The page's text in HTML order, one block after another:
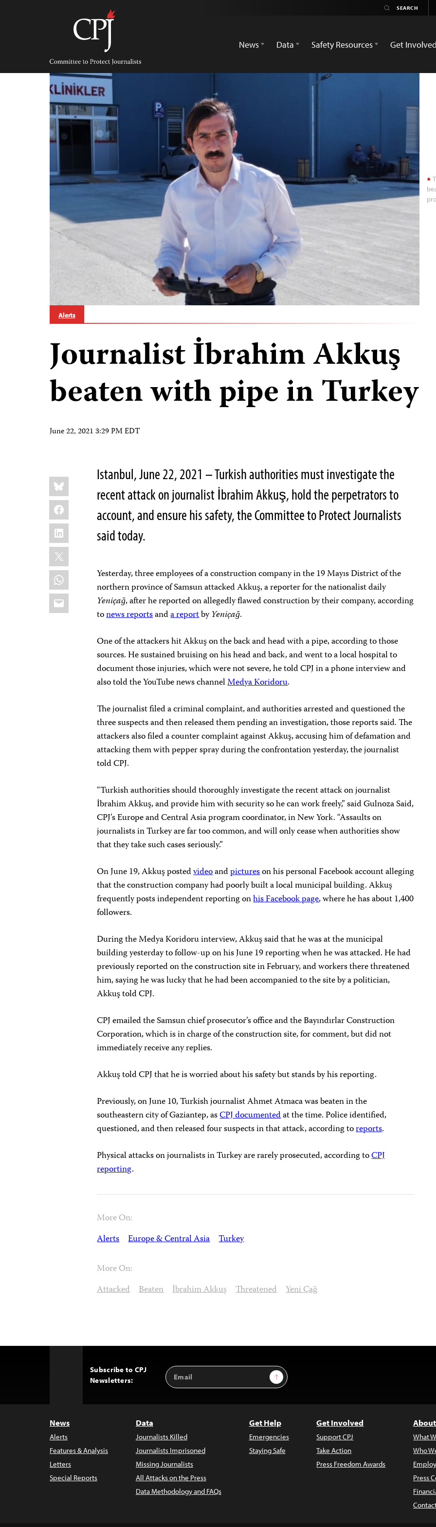
Committee
Protect
Journalists
News
Data Safety Resources Get Involved
Alerts
Journalist İbrahim Akkuş
beaten with pipe in Turkey
June 22, 2021 3:29 PM EDT
Share
this:
Bluesky
Facebook
LinkedIn
X
WhatsApp
Email
Istanbul, June 22, 2021 – Turkish authorities must investigate the
recent attack on journalist İbrahim Akkuş, hold the perpetrators to
account, and ensure his safety, the Committee to Protect Journalists
said today.
Yesterday, three employees of a construction company in the 19 Mayıs District of the
northern province of Samsun attacked Akkuş, a reporter for the nationalist daily
Yeniçağ, after he reported on allegedly flawed construction by their company, according
tonews reportsanda reportbyYeniçağ.
One of the attackers hit Akkuş on the back and head with a pipe, according to those
sources. He sustained bruising on his head and back, and went to a local hospital to
document those injuries, which were not severe, he told CPJ in a phone interview and
also told the YouTube news channelMedya Koridoru.
The journalist filed a criminal complaint, and authorities arrested and questioned the
three suspects and then released them pending an investigation, those reports said. The
attackers also filed a counter complaint against Akkuş, accusing him of defamation and
attacking them with pepper spray during the confrontation yesterday, the journalist
told CPJ.
“Turkish authorities should thoroughly investigate the recent attack on journalist
İbrahim Akkuş, and provide him with security so he can work freely,” said Gulnoza Said,
CPJ’s Europe and Central Asia program coordinator, in New York. “Assaults on
journalists in Turkey are far too common, and will only cease when authorities show
that they take such cases seriously.”
On June 19, Akkuş postedvideoandpictureson his personal Facebook account alleging
that the construction company had poorly built a local municipal building. Akkuş
frequently posts independent reporting onhis Facebook page, where he has about 1,400
followers.
During the Medya Koridoru interview, Akkuş said that he was at the municipal
building yesterday to follow-up on his June 19 reporting when he was attacked. He had
previously reported on the construction site in February, and workers there threatened
him, saying he was lucky that he had been accompanied to the site by a politician,
Akkuş told CPJ.
CPJ emailed the Samsun chief prosecutor’s office and the Bayındırlar Construction
Corporation, which is in charge of the construction site, for comment, but did not
immediately receive any replies.
Akkuş told CPJ that he is worried about his safety but stands by his reporting.
Previously, on June 10, Turkish journalist Ahmet Atmaca was beaten in the
southeastern city of Gaziantep, asCPJ documentedat the time. Police identified,
questioned, and then released four suspects in that attack, according toreports.
Physical attacks on journalists in Turkey are rarely prosecuted, according toCPJ
reporting.
More On:
Alerts Europe & Central Asia Turkey
More On:
Attacked Beaten İbrahim Akkuş Threatened Yeni Çağ
Subscribe to CPJ
Newsletters:
Email
Address
Sign Up
News
Alerts
Features & Analysis
Letters
Special Reports
Data
Journalists Killed
Journalists Imprisoned
Missing Journalists
All Attacks on the Press
Data Methodology and FAQs
Get Help
Emergencies
Staying Safe
Get Involved
Support CPJ
Take Action
Press Freedom Awards
What
Who
Press